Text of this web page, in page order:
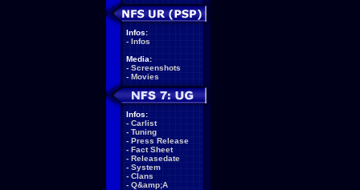
Infos:
- Infos
Media:
- Screenshots
- Movies
Infos:
- Carlist
- Tuning
- Press Release
- Fact Sheet
- Releasedate
- System
- Clans
- Q&amp;A